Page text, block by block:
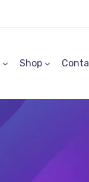
Shop